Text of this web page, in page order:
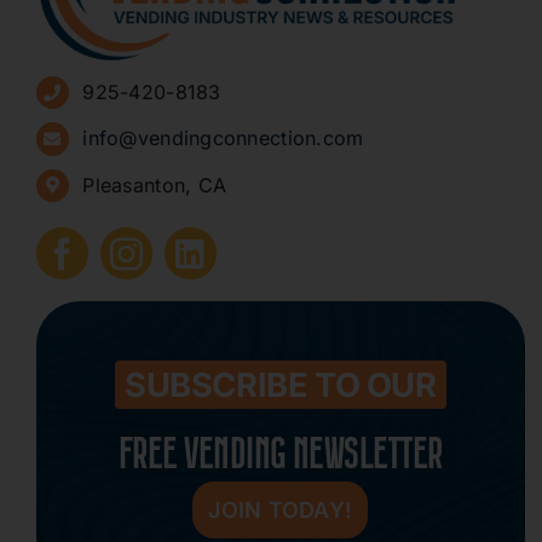
Advertise
Sign Up for Newsletters
How to Start a Vending Business
Submit Press Release
Contact
925-420-8183
info@vendingconnection.com
Pleasanton, CA
SUBSCRIBE TO OUR
FREE VENDING NEWSLETTER
JOIN TODAY!